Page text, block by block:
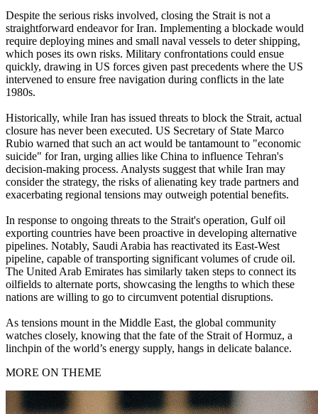
Despite the serious risks involved, closing the Strait is not a
straightforward endeavor for Iran. Implementing a blockade would
require deploying mines and small naval vessels to deter shipping,
which poses its own risks. Military confrontations could ensue
quickly, drawing in US forces given past precedents where the US
intervened to ensure free navigation during conflicts in the late
1980s.
Historically, while Iran has issued threats to block the Strait, actual
closure has never been executed. US Secretary of State Marco
Rubio warned that such an act would be tantamount to "economic
suicide" for Iran, urging allies like China to influence Tehran's
decision-making process. Analysts suggest that while Iran may
consider the strategy, the risks of alienating key trade partners and
exacerbating regional tensions may outweigh potential benefits.
In response to ongoing threats to the Strait's operation, Gulf oil
exporting countries have been proactive in developing alternative
pipelines. Notably, Saudi Arabia has reactivated its East-West
pipeline, capable of transporting significant volumes of crude oil.
The United Arab Emirates has similarly taken steps to connect its
oilfields to alternate ports, showcasing the lengths to which these
nations are willing to go to circumvent potential disruptions.
As tensions mount in the Middle East, the global community
watches closely, knowing that the fate of the Strait of Hormuz, a
linchpin of the world’s energy supply, hangs in delicate balance.
MORE ON THEME